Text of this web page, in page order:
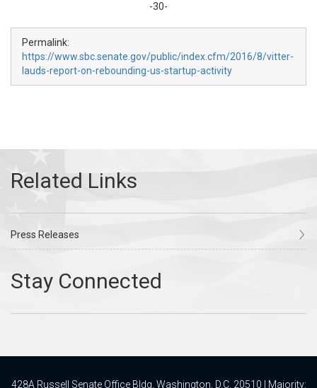
-30-
Permalink:
https://www.sbc.senate.gov/public/index.cfm/2016/8/vitter-
lauds-report-on-rebounding-us-startup-activity
Press Releases
428A Russell Senate Office Bldg, Washington, D.C. 20510 | Majority: